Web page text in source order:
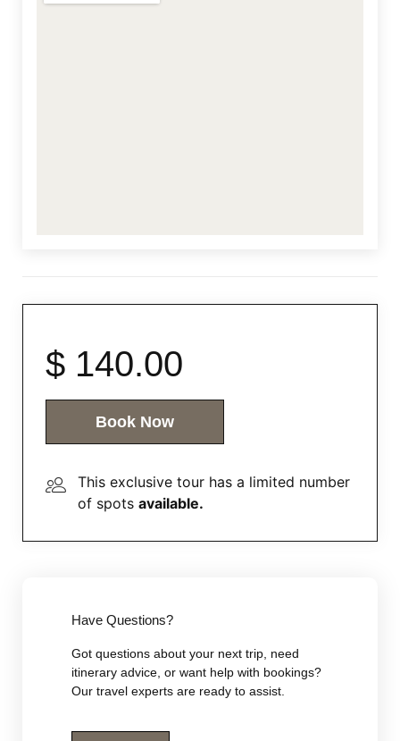
$ 140.00
Book Now
This exclusive tour has a limited number
of spots available.
Have Questions?
Got questions about your next trip, need
itinerary advice, or want help with bookings?
Our travel experts are ready to assist.